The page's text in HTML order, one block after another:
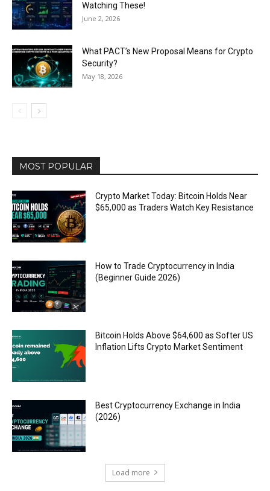
Watching These!
June 2, 2026
What PACT’s New Proposal Means for Crypto
Security?
May 18, 2026
MOST POPULAR
Crypto Market Today: Bitcoin Holds Near
$65,000 as Traders Watch Key Resistance
How to Trade Cryptocurrency in India
(Beginner Guide 2026)
Bitcoin Holds Above $64,600 as Softer US
Inflation Lifts Crypto Market Sentiment
Best Cryptocurrency Exchange in India
(2026)
Load more